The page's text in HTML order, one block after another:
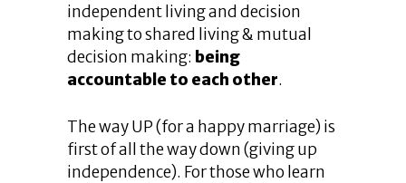
independent living and decision
making to shared living & mutual
decision making: being
accountable to each other.
The way UP (for a happy marriage) is
first of all the way down (giving up
independence). For those who learn